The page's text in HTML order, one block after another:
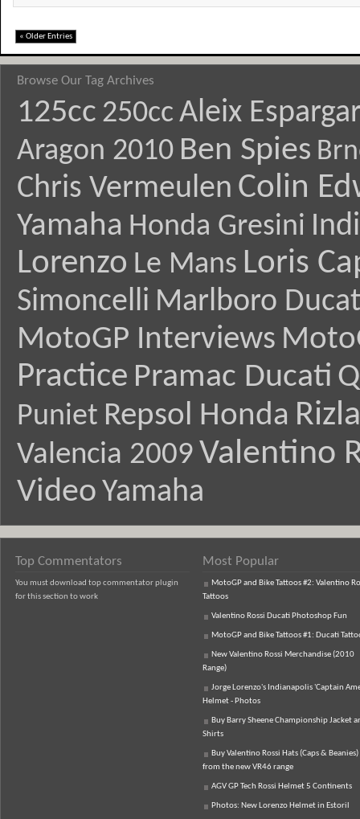
« Older Entries
Browse Our Tag Archives
125cc 250cc Aleix
Aragon 2010 Ben Spies
Chris Vermeulen Colin
Yamaha Honda Gresini
Lorenzo Le Mans Loris
Simoncelli Marlboro
MotoGP Interviews
Practice Pramac Ducati
Puniet Repsol Honda
Valencia 2009 Valentino
Video Yamaha
Top Commentators
You must download top commentator plugin
for this section to work
Most Popular
MotoGP and Bike Tattoos #2: Valentino
Tattoos
Valentino Rossi Ducati Photoshop Fun
MotoGP and Bike Tattoos #1: Ducati
New Valentino Rossi Merchandise (2010
Range)
Jorge Lorenzo's Indianapolis 'Captain
Helmet - Photos
Buy Barry Sheene Championship Jacket
Shirts
Buy Valentino Rossi Hats (Caps & Beanies)
from the new VR46 range
AGV GP Tech Rossi Helmet 5 Continents
Photos: New Lorenzo Helmet in Estoril